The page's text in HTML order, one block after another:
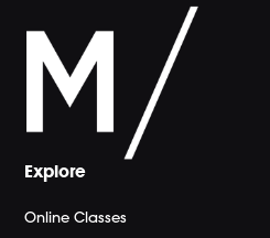
Explore
Online Classes